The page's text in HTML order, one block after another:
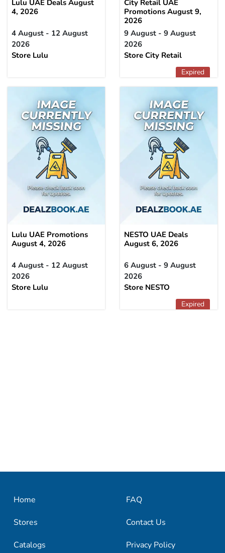
Lulu UAE Deals August
4, 2026
4 August - 12 August
2026
Store Lulu
City Retail UAE
Promotions August 9,
2026
9 August - 9 August
2026
Store City Retail
Expired
Lulu UAE Promotions
August 4, 2026
4 August - 12 August
2026
Store Lulu
NESTO UAE Deals
August 6, 2026
6 August - 9 August
2026
Store NESTO
Expired
Home
Stores
Catalogs
FAQ
Contact Us
Privacy Policy